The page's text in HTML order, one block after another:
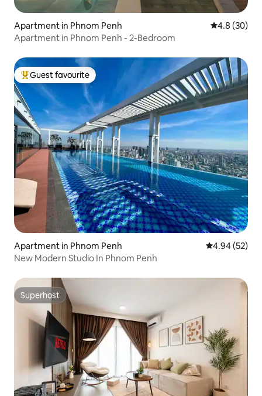
Apartment in Phnom Penh 4.8 out of 5
4.8 (30)
Apartment in Phnom Penh - 2-Bedroom
Top guest favourite
Guest favourite
Apartment in Phnom Penh 4.94 out of 5
4.94 (52)
New Modern Studio In Phnom Penh
Superhost
Superhost